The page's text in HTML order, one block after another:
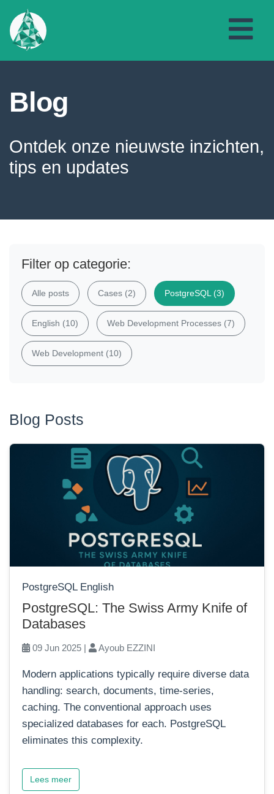
Blog
Ontdek onze nieuwste inzichten,
tips en updates
Filter op categorie:
Alle posts Cases (2) PostgreSQL (3)
English (10) Web Development Processes (7)
Web Development (10)
Blog Posts
PostgreSQL English
PostgreSQL: The Swiss Army Knife of
Databases
09 Jun 2025 | Ayoub EZZINI
Modern applications typically require diverse data
handling: search, documents, time-series,
caching. The conventional approach uses
specialized databases for each. PostgreSQL
eliminates this complexity.
Lees meer